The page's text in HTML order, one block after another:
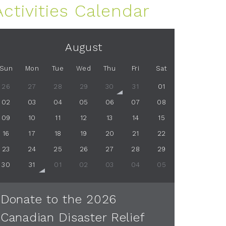
Calendar
August
Mon Tue Wed Thu Fri Sat
26 27 28 29 30 31 01
02 03 04 05 06 07 08
09 10 11 12 13 14 15
16 17 18 19 20 21 22
23 24 25 26 27 28 29
30 31 01 02 03 04 05
Donate to the 2026
Canadian Disaster Relief